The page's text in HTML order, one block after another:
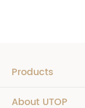
Products
About UTOP